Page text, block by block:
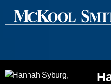
Main Content
Main Menu
Cookie Settings
Jump to Page